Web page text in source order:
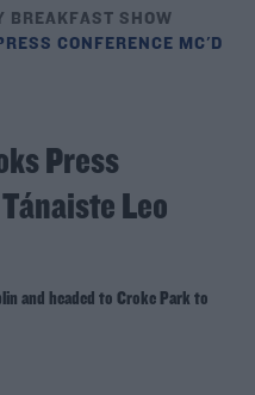
BREAKFAST SHOW
CONFERENCE MC'D
Press
Leo
and headed to Croke Park to